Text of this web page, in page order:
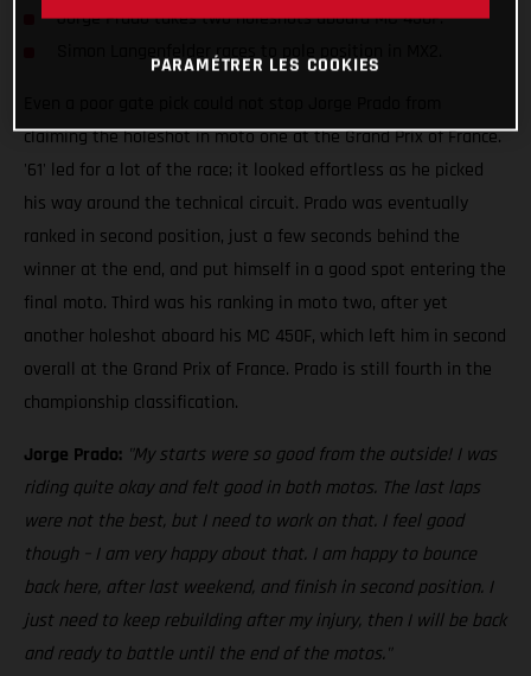
Jorge Prado takes two holeshots aboard MC 450F.
Simon Langenfelder races to pole position in MX2.
claiming the holeshot in moto one at the Grand Prix of France.
'61' led for a lot of the race; it looked effortless as he picked
his way around the technical circuit. Prado was eventually
ranked in second position, just a few seconds behind the
winner at the end, and put himself in a good spot entering the
final moto. Third was his ranking in moto two, after yet
another holeshot aboard his MC 450F, which left him in second
overall at the Grand Prix of France. Prado is still fourth in the
championship classification.
Jorge Prado: "My starts were so good from the outside! I was
riding quite okay and felt good in both motos. The last laps
were not the best, but I need to work on that. I feel good
though – I am very happy about that. I am happy to bounce
back here, after last weekend, and finish in second position. I
just need to keep rebuilding after my injury, then I will be back
and ready to battle until the end of the motos."
PARAMÉTRER LES COOKIES